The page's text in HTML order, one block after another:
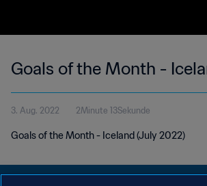
Goals of the Month -
3. Aug. 2022 2Minute 13Sekunde
Goals of the Month - Iceland (July 2022)